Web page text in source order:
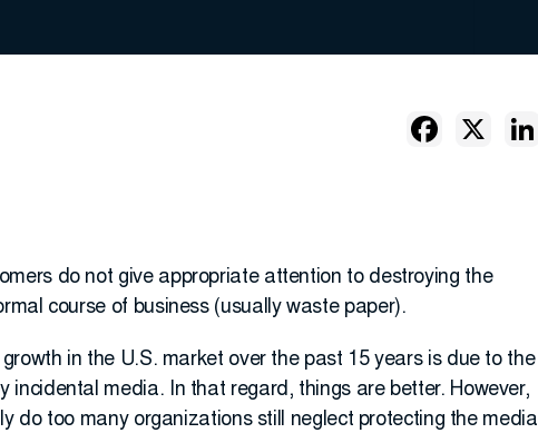
do not give appropriate attention to destroying the
course of business (usually waste paper).
in the U.S. market over the past 15 years is due to the
media. In that regard, things are better. However,
do too many organizations still neglect protecting the media